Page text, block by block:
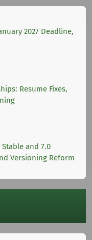
2027 Deadline,
Resume Fixes,
and 7.0
Versioning Reform